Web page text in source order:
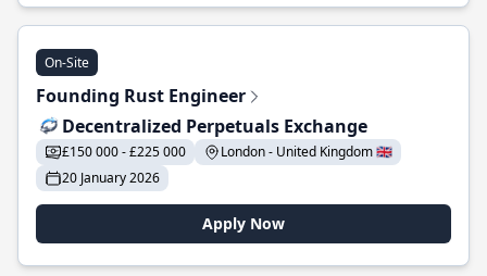
On-Site
Founding Rust Engineer
Decentralized Perpetuals Exchange
£150 000 - £225 000
London - United Kingdom 🇬🇧
20 January 2026
Apply Now